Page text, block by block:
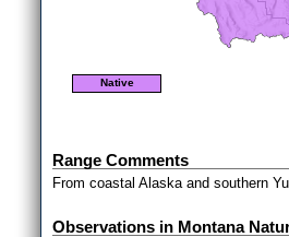
Native
Range Comments
From coastal Alaska and southern
Observations in Montana